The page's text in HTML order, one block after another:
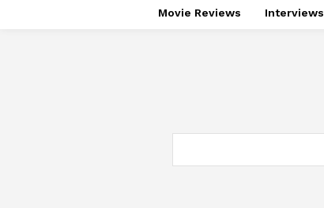
Movie Reviews Interviews